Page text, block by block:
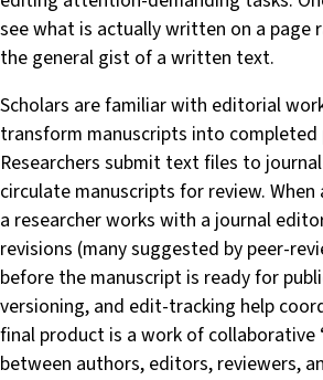
see what is actually written on a page
the general gist of a written text.
Scholars are familiar with editorial
transform manuscripts into completed
Researchers submit text files to
circulate manuscripts for review. When
a researcher works with a journal
revisions (many suggested by peer-
before the manuscript is ready for
versioning, and edit-tracking help
final product is a work of collaborative
between authors, editors, reviewers,